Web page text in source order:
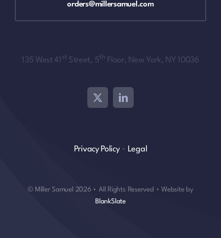
orders@millersamuel.com
135 West 41 st Street, 5th Floor, New York, NY 10036
Privacy Policy• Legal
© Miller Samuel 2026 • All Rights Reserved • Website by
BlankSlate